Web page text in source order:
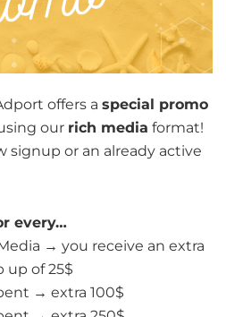
offers a special promo
our rich media format!
signup or an already active
every…
→ you receive an extra
up of 25$
→ extra 100$